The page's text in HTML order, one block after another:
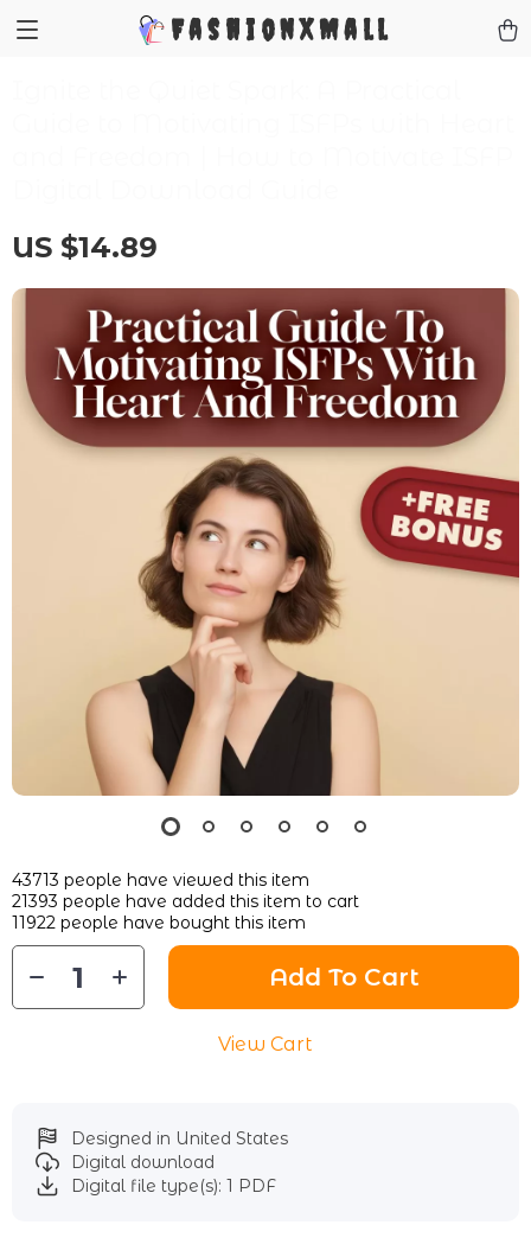
FashionXMall
US $14.89
43713 people have viewed this item
21393 people have added this item to cart
11922 people have bought this item
Add To Cart
View Cart
Designed in United States
Digital download
Digital file type(s): 1 PDF